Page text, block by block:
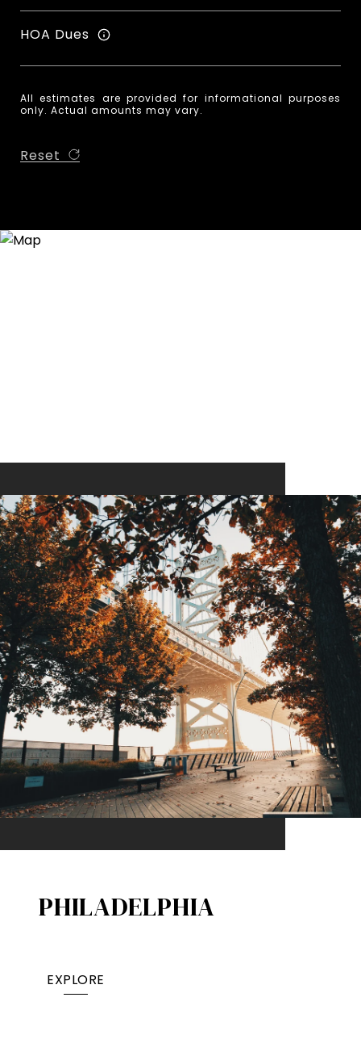
HOA Dues
All estimates are provided for informational purposes
only. Actual amounts may vary.
Reset
PHILADELPHIA
EXPLORE